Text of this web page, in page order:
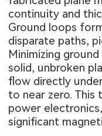
continuity and
Ground loops
disparate paths,
Minimizing
solid, unbroken
flow directly
to near zero. This
power
significant